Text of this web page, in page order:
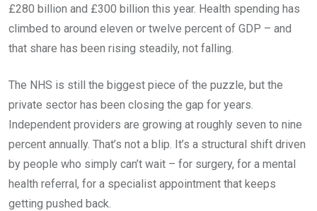
£280 billion and £300 billion this year. Health spending has
climbed to around eleven or twelve percent of GDP – and
that share has been rising steadily, not falling.
The NHS is still the biggest piece of the puzzle, but the
private sector has been closing the gap for years.
Independent providers are growing at roughly seven to nine
percent annually. That’s not a blip. It’s a structural shift driven
by people who simply can’t wait – for surgery, for a mental
health referral, for a specialist appointment that keeps
getting pushed back.